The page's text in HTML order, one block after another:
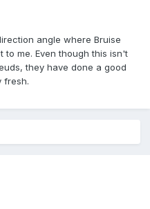
angle where Bruise
to me. Even though this isn't
they have done a good
fresh.